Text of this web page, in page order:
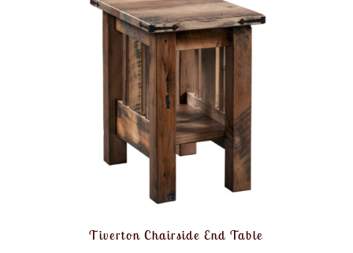
Tiverton Chairside End Table